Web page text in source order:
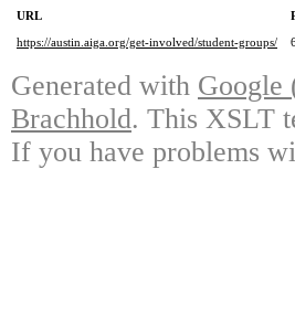
URL
https://austin.aiga.org/get-involved/student-groups/
Generated with Google
Brachhold. This XSLT
If you have problems